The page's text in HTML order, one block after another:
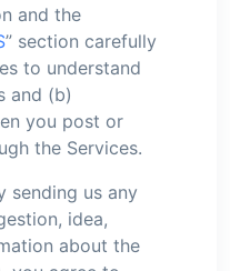
and the
” section carefully
to understand
and (b)
you post or
the Services.
sending us any
idea,
about the